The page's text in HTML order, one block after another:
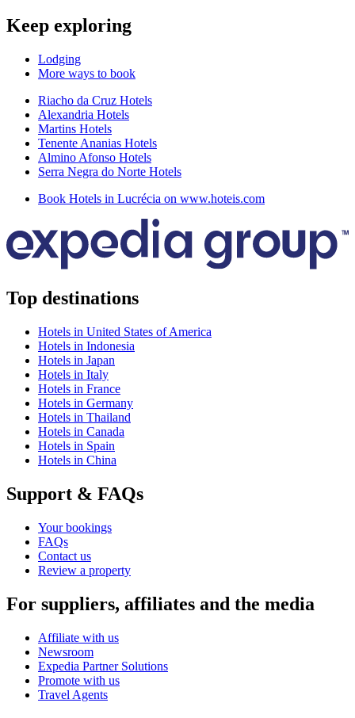
Keep exploring
Lodging
More ways to book
Riacho da Cruz Hotels
Alexandria Hotels
Martins Hotels
Tenente Ananias Hotels
Almino Afonso Hotels
Serra Negra do Norte Hotels
Book Hotels in Lucrécia on www.hoteis.com
Top destinations
Hotels in United States of America
Hotels in Indonesia
Hotels in Japan
Hotels in Italy
Hotels in France
Hotels in Germany
Hotels in Thailand
Hotels in Canada
Hotels in Spain
Hotels in China
Support & FAQs
Your bookings
FAQs
Contact us
Review a property
For suppliers, affiliates and the media
Affiliate with us
Newsroom
Expedia Partner Solutions
Promote with us
Travel Agents